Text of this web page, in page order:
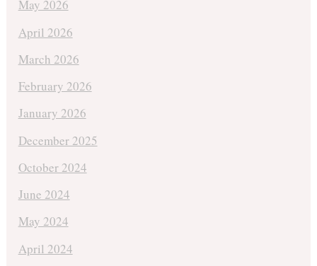
May 2026
April 2026
March 2026
February 2026
January 2026
December 2025
October 2024
June 2024
May 2024
April 2024